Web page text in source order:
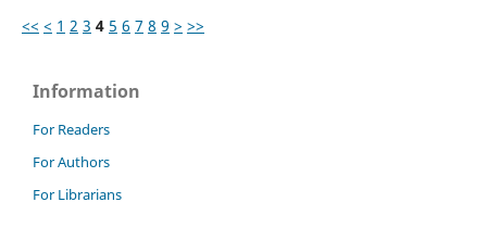
<< < 1 2 3 4 5 6 7 8 9 > >>
Information
For Readers
For Authors
For Librarians